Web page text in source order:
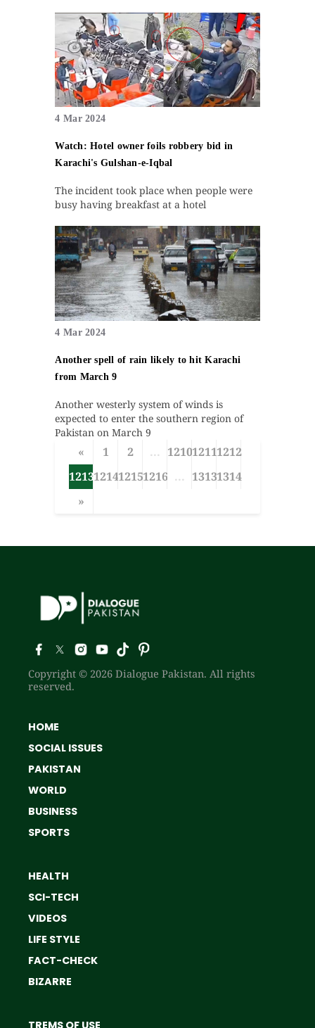
4 Mar 2024
Watch: Hotel owner foils robbery bid in
Karachi's Gulshan-e-Iqbal
The incident took place when people were
busy having breakfast at a hotel
4 Mar 2024
Another spell of rain likely to hit Karachi
from March 9
Another westerly system of winds is
expected to enter the southern region of
Pakistan on March 9
« 1 2 ... 121012111212
1213121412151216 ... 13131314
»
Copyright © 2026 Dialogue Pakistan. All rights
reserved.
HOME
SOCIAL ISSUES
PAKISTAN
WORLD
BUSINESS
SPORTS
HEALTH
SCI-TECH
VIDEOS
LIFE STYLE
FACT-CHECK
BIZARRE